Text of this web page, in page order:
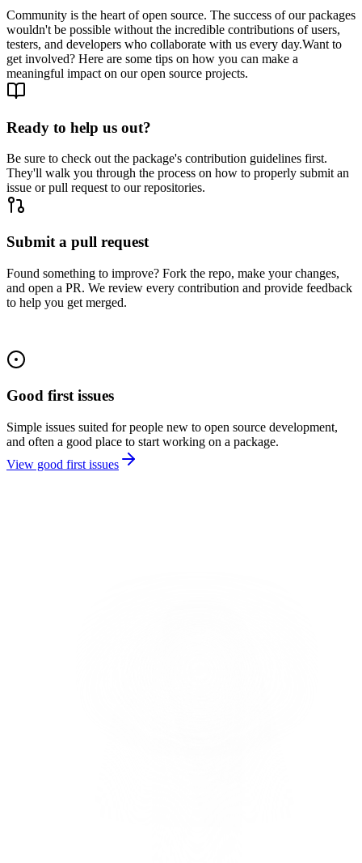
Community is the heart of open source. The success of our packages
wouldn't be possible without the incredible contributions of users,
testers, and developers who collaborate with us every day.Want to
get involved? Here are some tips on how you can make a
meaningful impact on our open source projects.
Ready to help us out?
Be sure to check out the package's contribution guidelines first.
They'll walk you through the process on how to properly submit an
issue or pull request to our repositories.
Submit a pull request
Found something to improve? Fork the repo, make your changes,
and open a PR. We review every contribution and provide feedback
to help you get merged.
Good first issues
Simple issues suited for people new to open source development,
and often a good place to start working on a package.
View good first issues